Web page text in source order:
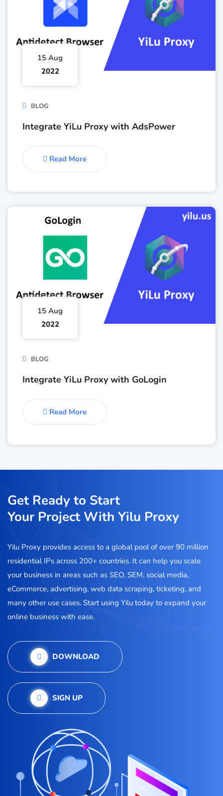
15 Aug
2022
BLOG
Integrate YiLu Proxy with AdsPower
Read More
15 Aug
2022
BLOG
Integrate YiLu Proxy with GoLogin
Read More
Get Ready to Start
Your Project With Yilu Proxy
Yilu Proxy provides access to a global pool of over 90 million
residential IPs across 200+ countries. It can help you scale
your business in areas such as SEO, SEM, social media,
eCommerce, advertising, web data scraping, ticketing, and
many other use cases. Start using Yilu today to expand your
online business with ease.
DOWNLOAD
SIGN UP